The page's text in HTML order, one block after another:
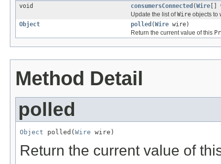
void
consumersConnected (Wire []
Update the list ofWire objects to
Object
polled (Wire wire)
Return the current value of this
Method Detail
polled
Object polled( Wire wire)
Return the current value of